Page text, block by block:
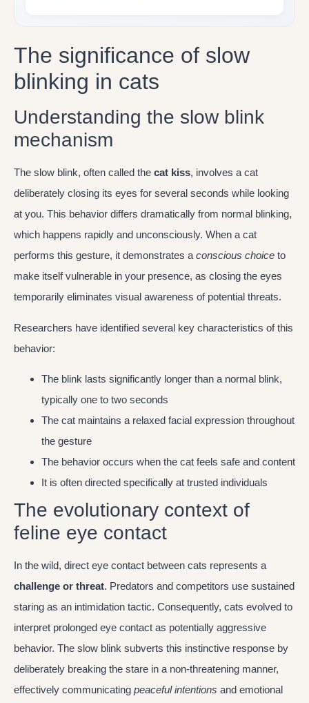
The significance of slow
blinking in cats
Understanding the slow blink
mechanism
The slow blink, often called the cat kiss, involves a cat
deliberately closing its eyes for several seconds while looking
at you. This behavior differs dramatically from normal blinking,
which happens rapidly and unconsciously. When a cat
performs this gesture, it demonstrates a conscious choice to
make itself vulnerable in your presence, as closing the eyes
temporarily eliminates visual awareness of potential threats.
Researchers have identified several key characteristics of this
behavior:
The blink lasts significantly longer than a normal blink,
typically one to two seconds
The cat maintains a relaxed facial expression throughout
the gesture
The behavior occurs when the cat feels safe and content
It is often directed specifically at trusted individuals
The evolutionary context of
feline eye contact
In the wild, direct eye contact between cats represents a
challenge or threat. Predators and competitors use sustained
staring as an intimidation tactic. Consequently, cats evolved to
interpret prolonged eye contact as potentially aggressive
behavior. The slow blink subverts this instinctive response by
deliberately breaking the stare in a non-threatening manner,
effectively communicating peaceful intentions and emotional